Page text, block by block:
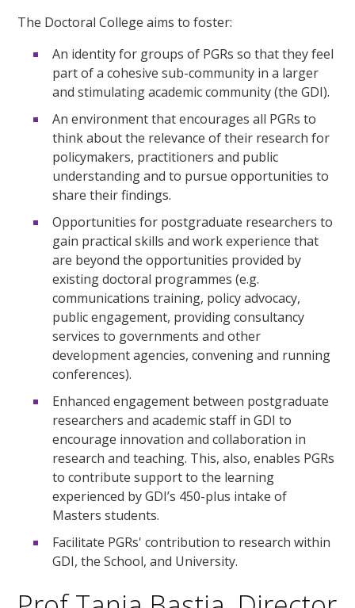
The Doctoral College aims to foster:
An identity for groups of PGRs so that they feel
part of a cohesive sub-community in a larger
and stimulating academic community (the GDI).
An environment that encourages all PGRs to
think about the relevance of their research for
policymakers, practitioners and public
understanding and to pursue opportunities to
share their findings.
Opportunities for postgraduate researchers to
gain practical skills and work experience that
are beyond the opportunities provided by
existing doctoral programmes (e.g.
communications training, policy advocacy,
public engagement, providing consultancy
services to governments and other
development agencies, convening and running
conferences).
Enhanced engagement between postgraduate
researchers and academic staff in GDI to
encourage innovation and collaboration in
research and teaching. This, also, enables PGRs
to contribute support to the learning
experienced by GDI’s 450-plus intake of
Masters students.
Facilitate PGRs' contribution to research within
GDI, the School, and University.